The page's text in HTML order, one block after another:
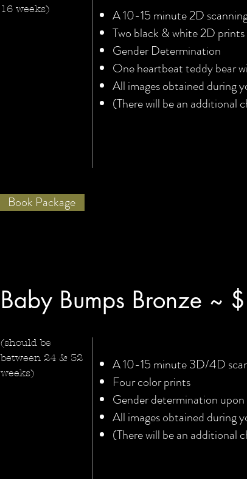
16 weeks)
Book Package
A 10-15 minute 2D
Two black & white 2D prints
Gender Determination
One heartbeat teddy bear
All images obtained during
(There will be an additional
Baby Bumps Bronze ~
(should be
between 24 & 32
weeks)
A 10-15 minute 3D/4D
Four color prints
Gender determination upon
All images obtained during
(There will be an additional